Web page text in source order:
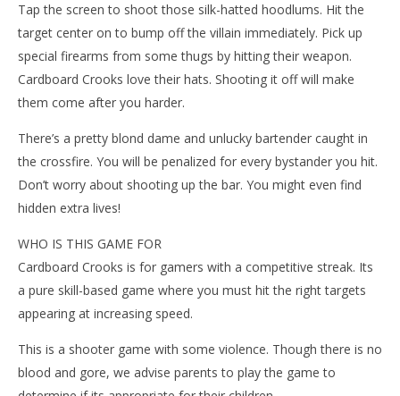
January
28,
2015
Robbert
Tap the screen to shoot those silk-hatted hoodlums. Hit the
target center on to bump off the villain immediately. Pick up
special firearms from some thugs by hitting their weapon.
Cardboard Crooks love their hats. Shooting it off will make
them come after you harder.
There’s a pretty blond dame and unlucky bartender caught in
the crossfire. You will be penalized for every bystander you hit.
Don’t worry about shooting up the bar. You might even find
hidden extra lives!
WHO IS THIS GAME FOR
Cardboard Crooks is for gamers with a competitive streak. Its
a pure skill-based game where you must hit the right targets
appearing at increasing speed.
This is a shooter game with some violence. Though there is no
blood and gore, we advise parents to play the game to